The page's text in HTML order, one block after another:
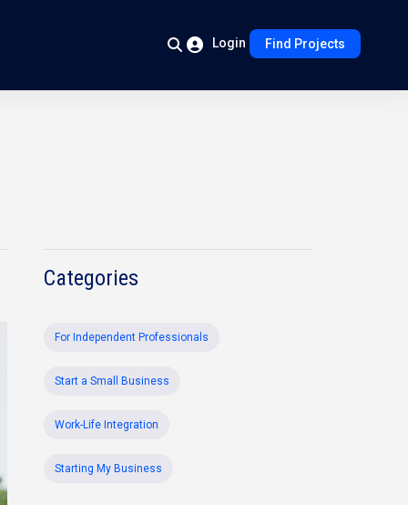
Login Find Projects
Categories
For Independent Professionals
Start a Small Business
Work-Life Integration
Starting My Business